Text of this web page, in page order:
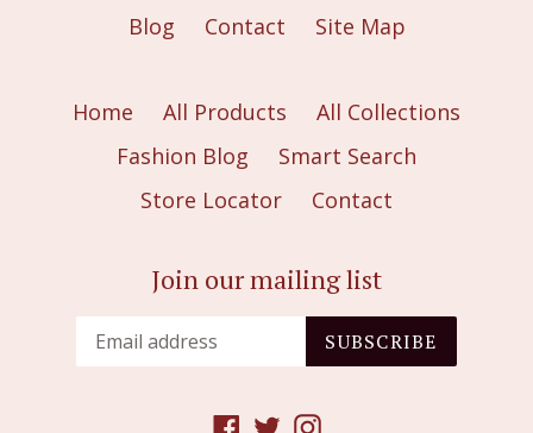
Blog
Contact Site Map
Home All Products
All Collections
Fashion Blog
Smart Search
Store Locator
Contact
Join our mailing list
SUBSCRIBE
Facebook
TwitterInstagram